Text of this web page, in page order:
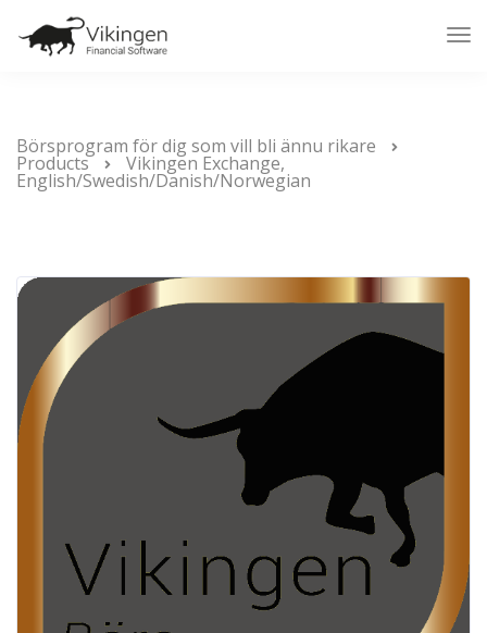
Börsprogram för dig som vill bli ännu rikare
Products Vikingen Exchange,
English/Swedish/Danish/Norwegian